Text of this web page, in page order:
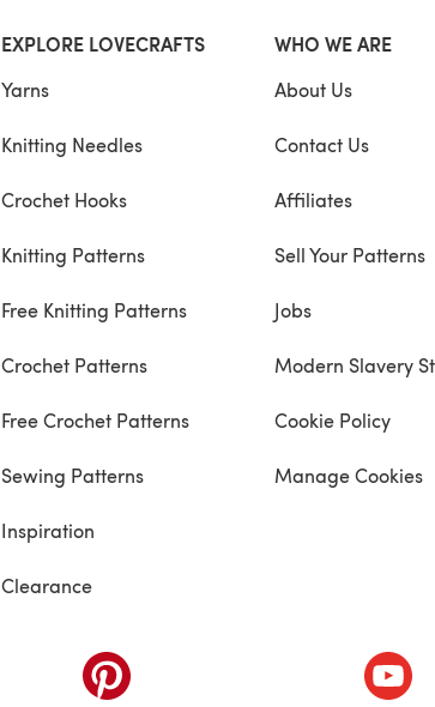
EXPLORE LOVECRAFTS
Yarns
Knitting Needles
Crochet Hooks
Knitting Patterns
Free Knitting Patterns
Crochet Patterns
Free Crochet Patterns
Sewing Patterns
Inspiration
Clearance
WHO WE ARE
About Us
Contact Us
Affiliates
Sell Your Patterns
Jobs
Modern Slavery
Cookie Policy
Manage Cookies
(opens in a new tab)